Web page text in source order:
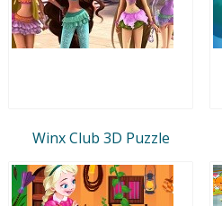
Winx Club 3D Puzzle